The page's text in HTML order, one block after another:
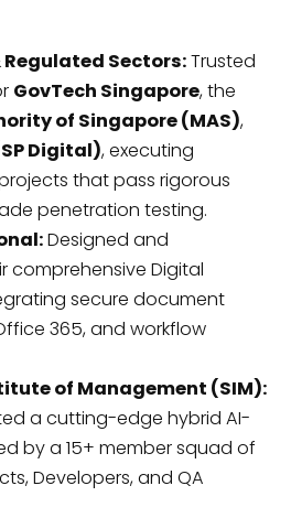
Sectors:Trusted
GovTech Singapore, the
of Singapore (MAS),
Digital), executing
that pass rigorous
penetration testing.
Designed and
comprehensive Digital
secure document
365, and workflow
of Management (SIM):
a cutting-edge hybrid AI-
by a 15+ member squad of
Developers, and QA